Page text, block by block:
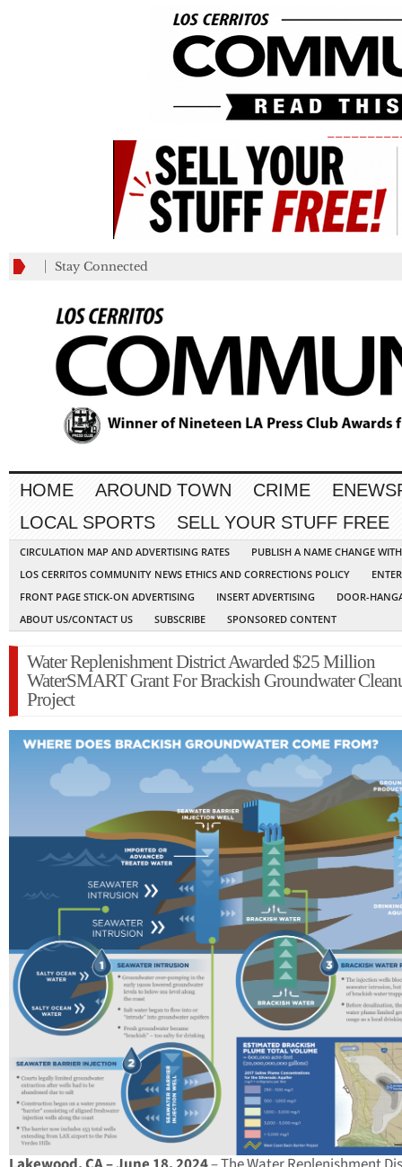
Stay Connected
HOME AROUND TOWN CRIME
LOCAL SPORTS
SELL YOUR STUFF FREE
CIRCULATION MAP AND ADVERTISING RATES
PUBLISH A NAME CHANGE
LOS CERRITOS COMMUNITY NEWS ETHICS AND CORRECTIONS POLICY
FRONT PAGE STICK-ON ADVERTISING
INSERT ADVERTISING
DOOR-
ABOUT US/CONTACT US
SUBSCRIBE SPONSORED CONTENT
Water Replenishment District Awarded $25 Million
WaterSMART Grant For Brackish Groundwater
Project